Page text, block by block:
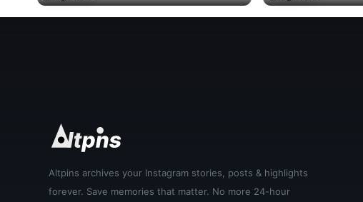
Altpins archives your Instagram stories, posts & highlights
forever. Save memories that matter. No more 24-hour